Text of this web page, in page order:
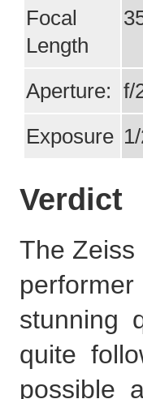
Focal
Length
Aperture:
f/
Exposure
Verdict
The Zeiss
stunning
quite
possible